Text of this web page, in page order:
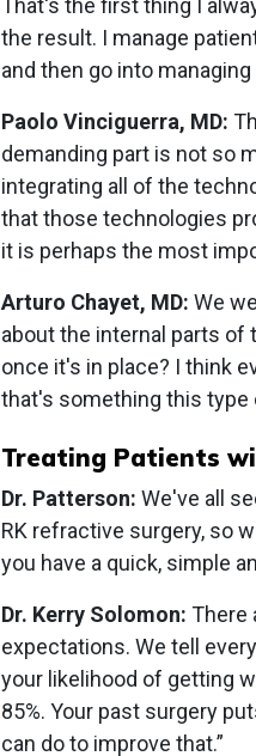
That's the first thing I
the result. I manage
and then go into
Paolo Vinciguerra, MD:
demanding part is not so
integrating all of the
that those technologies
it is perhaps the most
Arturo Chayet, MD: We
about the internal parts of
once it's in place? I think
that's something this type
Treating Patients
Dr. Patterson: We've all
RK refractive surgery, so
you have a quick, simple
Dr. Kerry Solomon: There
expectations. We tell
your likelihood of getting
85%. Your past surgery
can do to improve that.”